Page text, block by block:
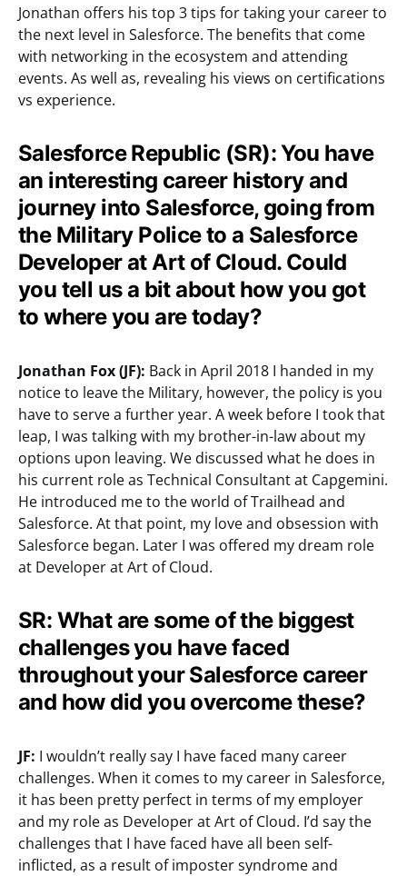
Jonathan offers his top 3 tips for taking your career to
the next level in Salesforce. The benefits that come
with networking in the ecosystem and attending
events. As well as, revealing his views on certifications
vs experience.
Salesforce Republic (SR):You have
an interesting career history and
journey into Salesforce, going from
the Military Police to a Salesforce
Developer at Art of Cloud. Could
you tell us a bit about how you got
to where you are today?
Jonathan Fox (JF): Back in April 2018 I handed in my
notice to leave the Military, however, the policy is you
have to serve a further year. A week before I took that
leap, I was talking with my brother-in-law about my
options upon leaving. We discussed what he does in
his current role as Technical Consultant at Capgemini.
He introduced me to the world of Trailhead and
Salesforce. At that point, my love and obsession with
Salesforce began. Later I was offered my dream role
at Developer at Art of Cloud.
SR: What are some of the biggest
challenges you have faced
throughout your Salesforce career
and how did you overcome these?
JF: I wouldn’t really say I have faced many career
challenges. When it comes to my career in Salesforce,
it has been pretty perfect in terms of my employer
and my role as Developer at Art of Cloud. I’d say the
challenges that I have faced have all been self-
inflicted, as a result of imposter syndrome and